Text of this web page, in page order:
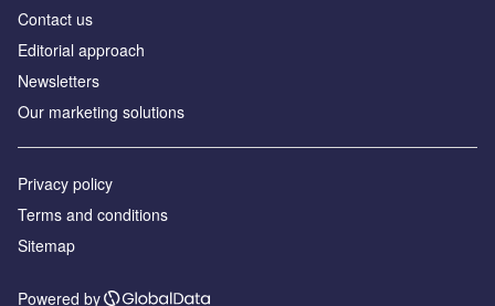
Contact us
Editorial approach
Newsletters
Our marketing solutions
Privacy policy
Terms and conditions
Sitemap
Powered by